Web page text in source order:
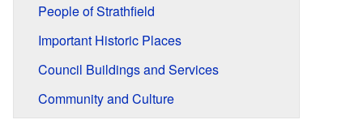
People of Strathfield
Important Historic Places
Council Buildings and Services
Community and Culture